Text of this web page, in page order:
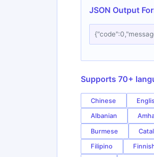
JSON Output
Supports 70+
Chinese
Albanian
Burmese
Filipino